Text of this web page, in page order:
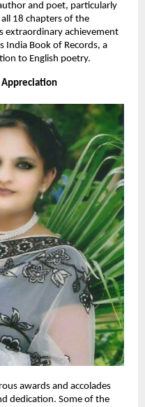
and poet, particularly
18 chapters of the
extraordinary achievement
India Book of Records, a
to English poetry.
Appreciation
awards and accolades
dedication. Some of the